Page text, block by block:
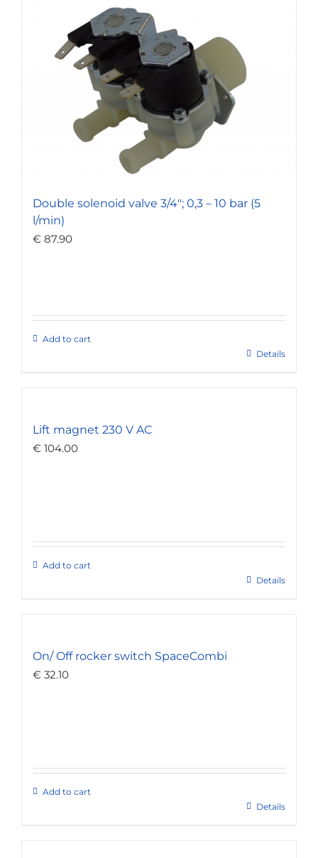
Double solenoid valve 3/4″; 0,3 – 10 bar (5
l/min)
€ 87.90
Add to cart
Details
Lift magnet 230 V AC
€ 104.00
Add to cart
Details
On/ Off rocker switch SpaceCombi
€ 32.10
Add to cart
Details